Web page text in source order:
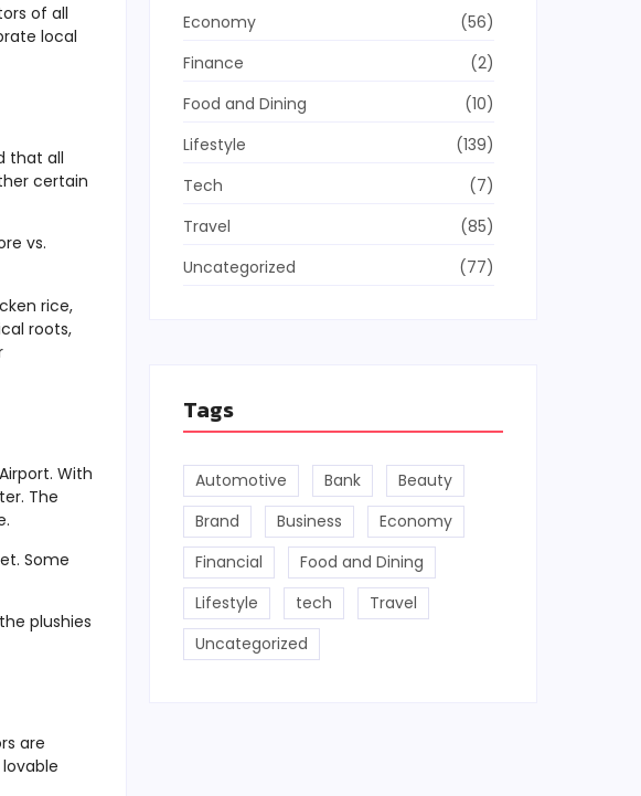
of all
local
that all
certain
vs.
rice,
roots,
With
The
Some
plushies
are
Economy
(56)
Finance
(2)
Food and Dining
(10)
Lifestyle
(139)
Tech
(7)
Travel
(85)
Uncategorized
(77)
Tags
Automotive Bank
Beauty
Brand
Business
Economy
Financial
Food and Dining
Lifestyle
tech
Travel
Uncategorized